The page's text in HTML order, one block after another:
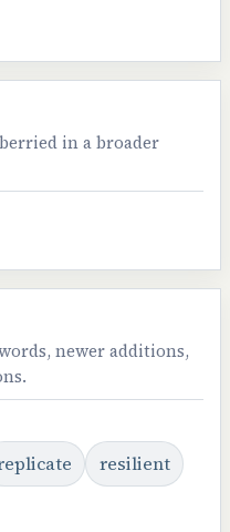
in a broader
newer additions,
resilient